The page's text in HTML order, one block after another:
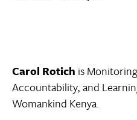
Carol Rotich is
Accountability, and
Womankind Kenya.